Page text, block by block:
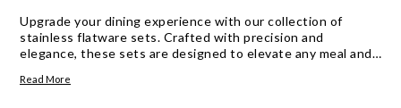
Upgrade your dining experience with our collection of
stainless flatware sets. Crafted with precision and
elegance, these sets are designed to elevate any meal and
timeless classics, we offer a wide range of options to suit
Read More